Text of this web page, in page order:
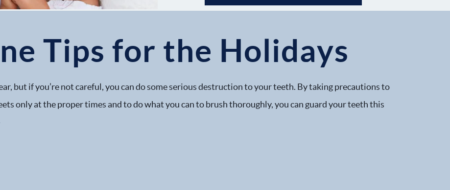
Tips for the Holidays
but if you’re not careful, you can do some serious destruction to your teeth. By taking precautions to
only at the proper times and to do what you can to brush thoroughly, you can guard your teeth this